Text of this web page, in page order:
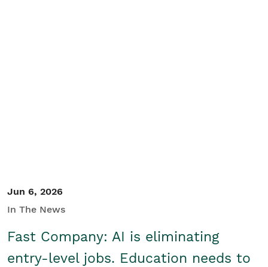
Jun 6, 2026
In The News
Fast Company: AI is eliminating
entry-level jobs. Education needs to